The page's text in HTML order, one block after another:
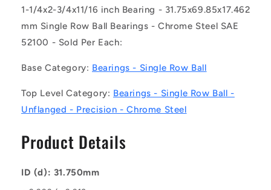
-
Single
Row
Ball
-
mm
Unflanged
Chrome
Steel
52100
-
Single
Row
Ball
-
mm
Unflanged
Chrome
Steel
52100
1-1/4x2-3/4x11/16 inch Bearing - 31.75x69.85x17.462
mm Single Row Ball Bearings - Chrome Steel SAE
52100 - Sold Per Each:
Base Category: Bearings - Single Row Ball
Top Level Category: Bearings - Single Row Ball -
Unflanged - Precision - Chrome Steel
Product Details
ID (d): 31.750mm